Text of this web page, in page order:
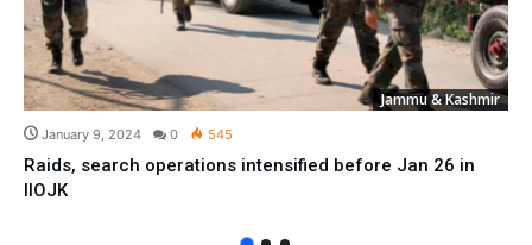
Jammu & Kashmir
January 9, 2024 0 545
Raids, search operations intensified before Jan 26 in
IIOJK